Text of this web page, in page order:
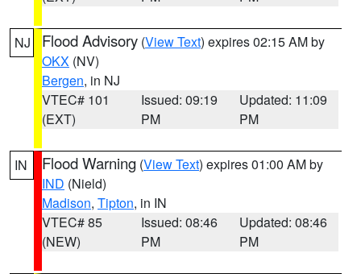
NJ Flood Advisory (View Text) expires 02:15 AM by
OKX (NV)
Bergen, in NJ
VTEC# 101
(EXT)
Issued: 09:19
PM
Updated: 11:09
PM
IN Flood Warning (View Text) expires 01:00 AM by
IND (Nield)
Madison, Tipton, in IN
VTEC# 85
(NEW)
Issued: 08:46
PM
Updated: 08:46
PM